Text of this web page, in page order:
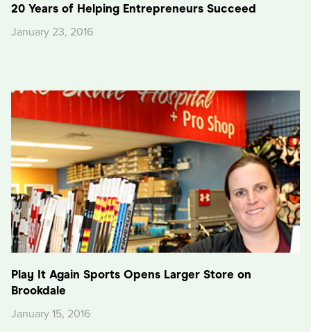
20 Years of Helping Entrepreneurs Succeed
January 23, 2016
Play It Again Sports Opens Larger Store on
Brookdale
January 15, 2016